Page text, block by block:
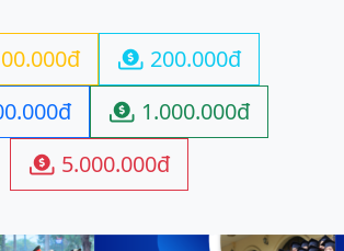
 200.000đ
 1.000.000đ
 5.000.000đ